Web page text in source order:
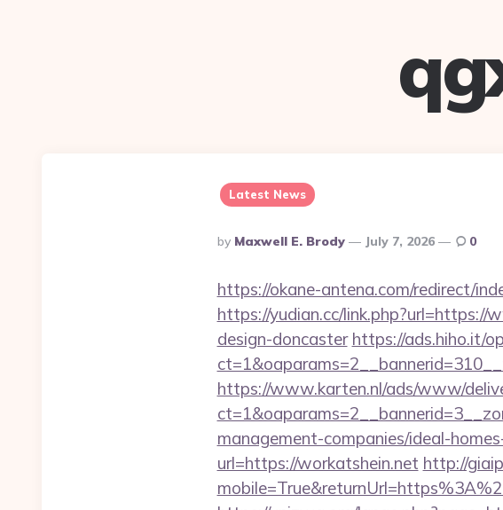
Latest News
Posted
By
By Maxwell E. Brody July 7, 2026 0
https://okane-antena.com/redirect/
https://yudian.cc/
design-doncaster https://ads.hiho.it/
https://www.karten.nl/ads/www/
management-companies/ideal-
url=https://workatshein.net http://